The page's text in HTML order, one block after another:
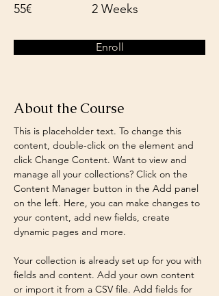
55€ 2 Weeks
Enroll
About the Course
This is placeholder text. To change this
content, double-click on the element and
click Change Content. Want to view and
manage all your collections? Click on the
Content Manager button in the Add panel
on the left. Here, you can make changes to
your content, add new fields, create
dynamic pages and more.
Your collection is already set up for you with
fields and content. Add your own content
or import it from a CSV file. Add fields for